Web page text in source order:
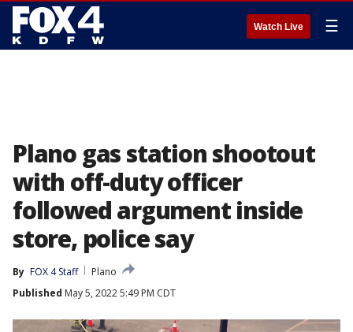
Watch Live ☰
Plano gas station shootout
with off-duty officer
followed argument inside
store, police say
By FOX 4 Staff
Plano
Published May 5, 2022 5:49 PM CDT